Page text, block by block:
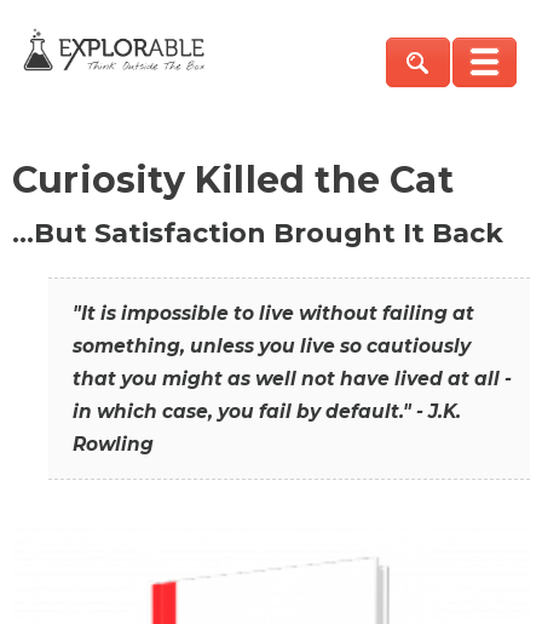
Curiosity Killed the Cat
…But Satisfaction Brought It Back
"It is impossible to live without failing at
something, unless you live so cautiously
that you might as well not have lived at all -
in which case, you fail by default." - J.K.
Rowling